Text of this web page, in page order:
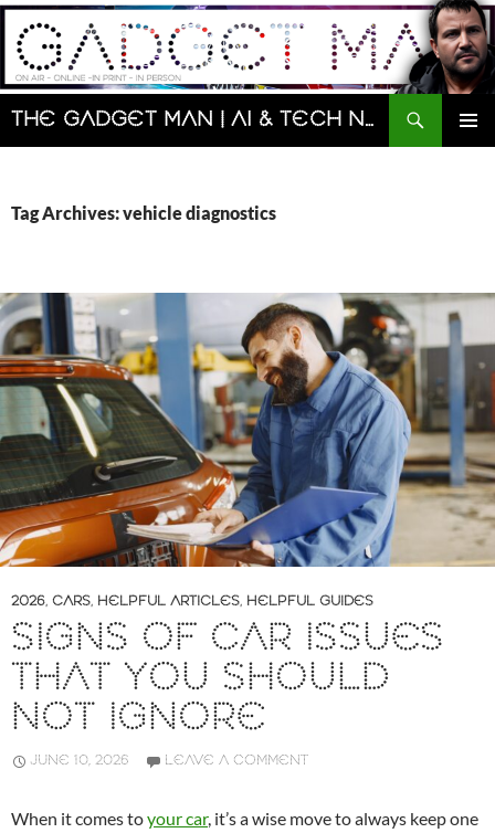
Skip
content
The Gadget Man | AI & Tech News and Reviews | Matt Porter
Search
Tag Archives: vehicle diagnostics
2026, CARS, HELPFUL ARTICLES, HELPFUL GUIDES
SIGNS OF CAR ISSUES
THAT YOU SHOULD
NOT IGNORE
JUNE 10, 2026 LEAVE A COMMENT
When it comes toyour car, it’s a wise move to always keep one